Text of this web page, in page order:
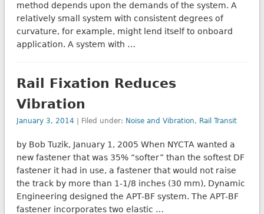
method depends upon the demands of the system. A
relatively small system with consistent degrees of
curvature, for example, might lend itself to onboard
application. A system with …
Rail Fixation Reduces
Vibration
January 3, 2014 | Filed under: Noise and Vibration, Rail Transit
by Bob Tuzik, January 1, 2005 When NYCTA wanted a
new fastener that was 35% “softer” than the softest DF
fastener it had in use, a fastener that would not raise
the track by more than 1-1/8 inches (30 mm), Dynamic
Engineering designed the APT-BF system. The APT-BF
fastener incorporates two elastic …